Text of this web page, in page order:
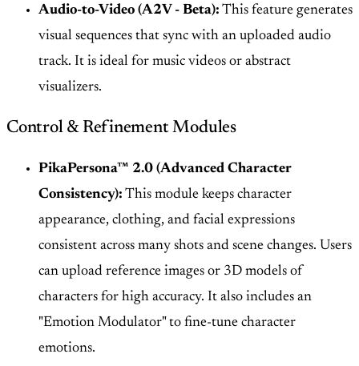
Audio-to-Video (A2V - Beta): This feature generates
visual sequences that sync with an uploaded audio
track. It is ideal for music videos or abstract
visualizers.
Control & Refinement Modules
PikaPersona™ 2.0 (Advanced Character
Consistency): This module keeps character
appearance, clothing, and facial expressions
consistent across many shots and scene changes. Users
can upload reference images or 3D models of
characters for high accuracy. It also includes an
"Emotion Modulator" to fine-tune character
emotions.